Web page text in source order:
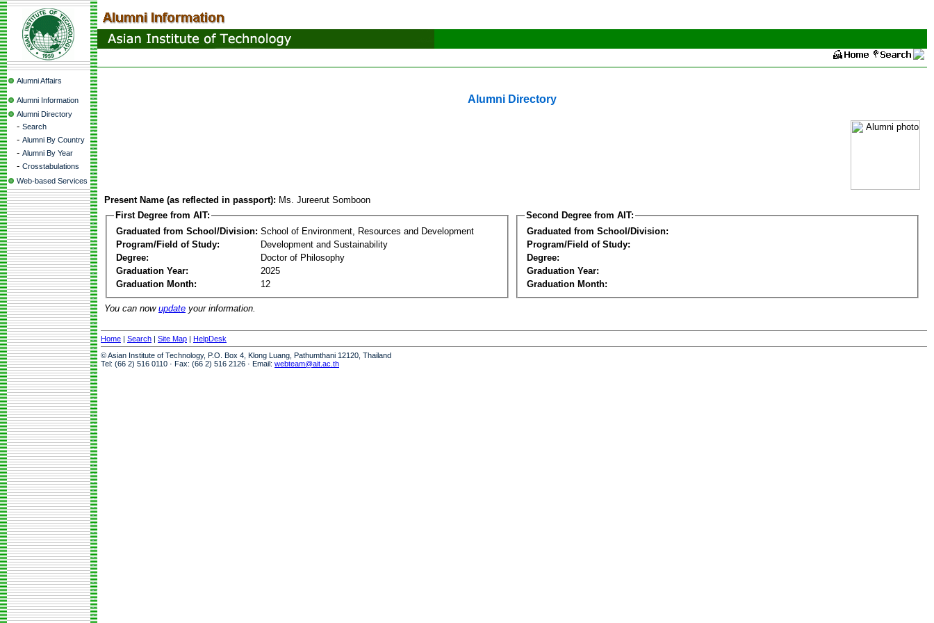
Alumni Affairs
Alumni Information
Alumni Directory
- Search
- Alumni By Country
- Alumni By Year
- Crosstabulations
Web-based Services
Alumni Directory
Present Name (as reflected in passport): Ms. Jureerut Somboon
First Degree from AIT:
Graduated from School/Division: School of Environment, Resources and Development
Program/Field of Study:
Development and Sustainability
Degree:
Doctor of Philosophy
Graduation Year:
2025
Graduation Month:
12
Second Degree from AIT:
Graduated from School/Division:
Program/Field of Study:
Degree:
Graduation Year:
Graduation Month:
You can now update your information.
Home | Search | Site Map | HelpDesk
© Asian Institute of Technology, P.O. Box 4, Klong Luang, Pathumthani 12120, Thailand
Tel: (66 2) 516 0110 · Fax: (66 2) 516 2126 · Email: webteam@ait.ac.th